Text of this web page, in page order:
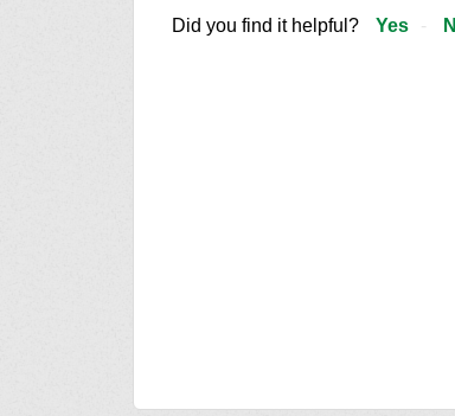
Did you find it helpful? Yes